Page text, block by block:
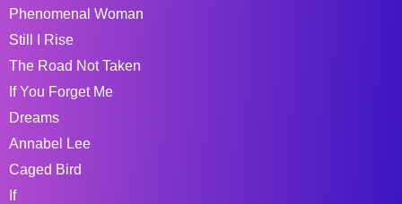
Phenomenal Woman
Still I Rise
The Road Not Taken
If You Forget Me
Dreams
Annabel Lee
Caged Bird
If